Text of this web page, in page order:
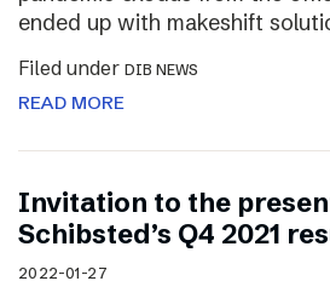
ended up with makeshift
Filed under DIB NEWS
READ MORE
Invitation to the
Schibsted’s Q4 2021
2022-01-27